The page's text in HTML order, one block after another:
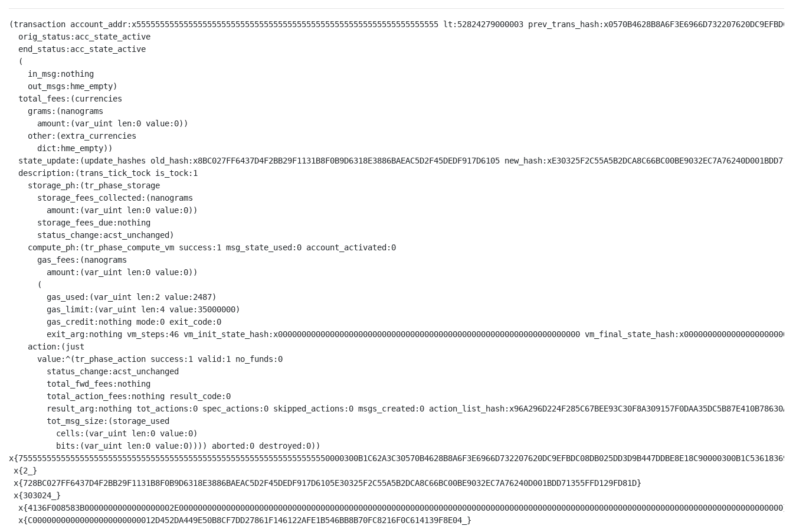
(transaction account_addr:x5555555555555555555555555555555555555555555555555555555555555555 lt:52824279000003
  orig_status:acc_state_active
  end_status:acc_state_active
  (
    in_msg:nothing
    out_msgs:hme_empty)
  total_fees:(currencies
    grams:(nanograms
      amount:(var_uint len:0 value:0))
    other:(extra_currencies
      dict:hme_empty))
state_update:(update_hashes old_hash:x8BC027FF6437D4F2BB29F1131B8F0B9D6318E3886BAEAC5D2F45DEDF917D6105
  description:(trans_tick_tock is_tock:1
    storage_ph:(tr_phase_storage
      storage_fees_collected:(nanograms
        amount:(var_uint len:0 value:0))
      storage_fees_due:nothing
      status_change:acst_unchanged)
    compute_ph:(tr_phase_compute_vm success:1 msg_state_used:0 account_activated:0
      gas_fees:(nanograms
        amount:(var_uint len:0 value:0))
      (
        gas_used:(var_uint len:2 value:2487)
        gas_limit:(var_uint len:4 value:35000000)
        gas_credit:nothing mode:0 exit_code:0
exit_arg:nothing vm_steps:46 vm_init_state_hash:x0000000000000000000000000000000000000000000000000000000000000000
    action:(just
      value:^(tr_phase_action success:1 valid:1 no_funds:0
        status_change:acst_unchanged
        total_fwd_fees:nothing
        total_action_fees:nothing result_code:0
result_arg:nothing tot_actions:0 spec_actions:0 skipped_actions:0 msgs_created:0
        tot_msg_size:(storage_used
          cells:(var_uint len:0 value:0)
          bits:(var_uint len:0 value:0)))) aborted:0 destroyed:0))
x{2_}
x{728BC027FF6437D4F2BB29F1131B8F0B9D6318E3886BAEAC5D2F45DEDF917D6105E30325F2C55A5B2DCA8C66BC00BE9032EC7A76240D001BDD71355FFD129FD81D}
x{303024_}
  x{4136F008583B0000000000000000002E00000000000000000000000000000000000000000000000000000000000000000000000000000000000000000000000000000000000000000000000000000000}